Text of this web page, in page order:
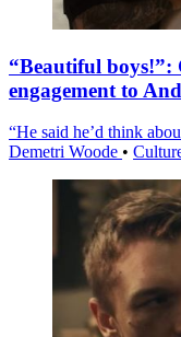
“Beautiful boys!”:
engagement to
“He said he’d think
Demetri Woode •